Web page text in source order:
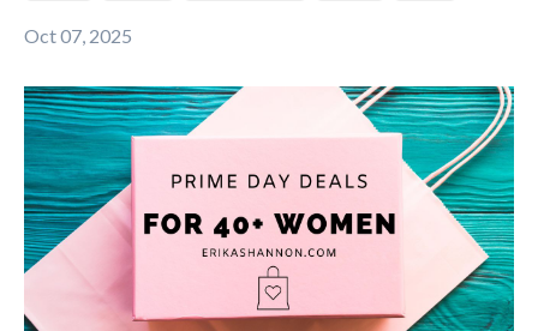
Oct 07, 2025